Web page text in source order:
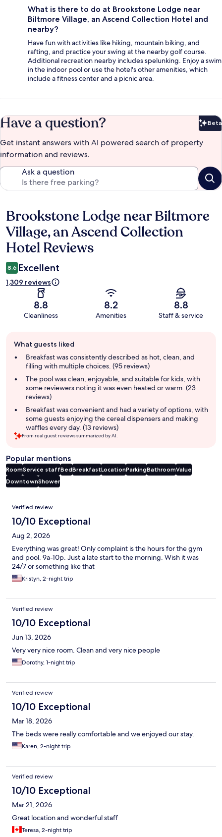
What is there to do at Brookstone Lodge near
Biltmore Village, an Ascend Collection Hotel and
nearby?
Have fun with activities like hiking, mountain biking, and
rafting, and practice your swing at the nearby golf course.
Additional recreation nearby includes spelunking. Enjoy a swim
in the indoor pool or use the hotel's other amenities, which
include a fitness center and a picnic area.
Have a question? Beta
Get instant answers with AI powered search of property
information and reviews.
Ask a question
Reviews
Brookstone Lodge near Biltmore
Village, an Ascend Collection
Hotel Reviews
8.6 Excellent
1,309 reviews
8.8
Cleanliness
8.2
Amenities
8.8
Staff & service
review
summary
What guests liked
Breakfast was consistently described as hot, clean, and
filling with multiple choices. (95 reviews)
The pool was clean, enjoyable, and suitable for kids, with
some reviewers noting it was even heated or warm. (23
reviews)
Breakfast was convenient and had a variety of options, with
some guests enjoying the cereal dispensers and making
waffles every day. (13 reviews)
From real guest reviews summarized by AI.
Popular mentions
RoomService staffBedBreakfastLocationParkingBathroomValue
DowntownShower
Reviews
Verified review
10/10 Exceptional
Aug 2, 2026
Everything was great! Only complaint is the hours for the gym
and pool. 9a-10p. Just a late start to the morning. Wish it was
24/7 or something like that
Kristyn, 2-night trip
Verified review
10/10 Exceptional
Jun 13, 2026
Very very nice room. Clean and very nice people
Dorothy, 1-night trip
Verified review
10/10 Exceptional
Mar 18, 2026
The beds were really comfortable and we enjoyed our stay.
Karen, 2-night trip
Verified review
10/10 Exceptional
Mar 21, 2026
Great location and wonderful staff
Teresa, 2-night trip